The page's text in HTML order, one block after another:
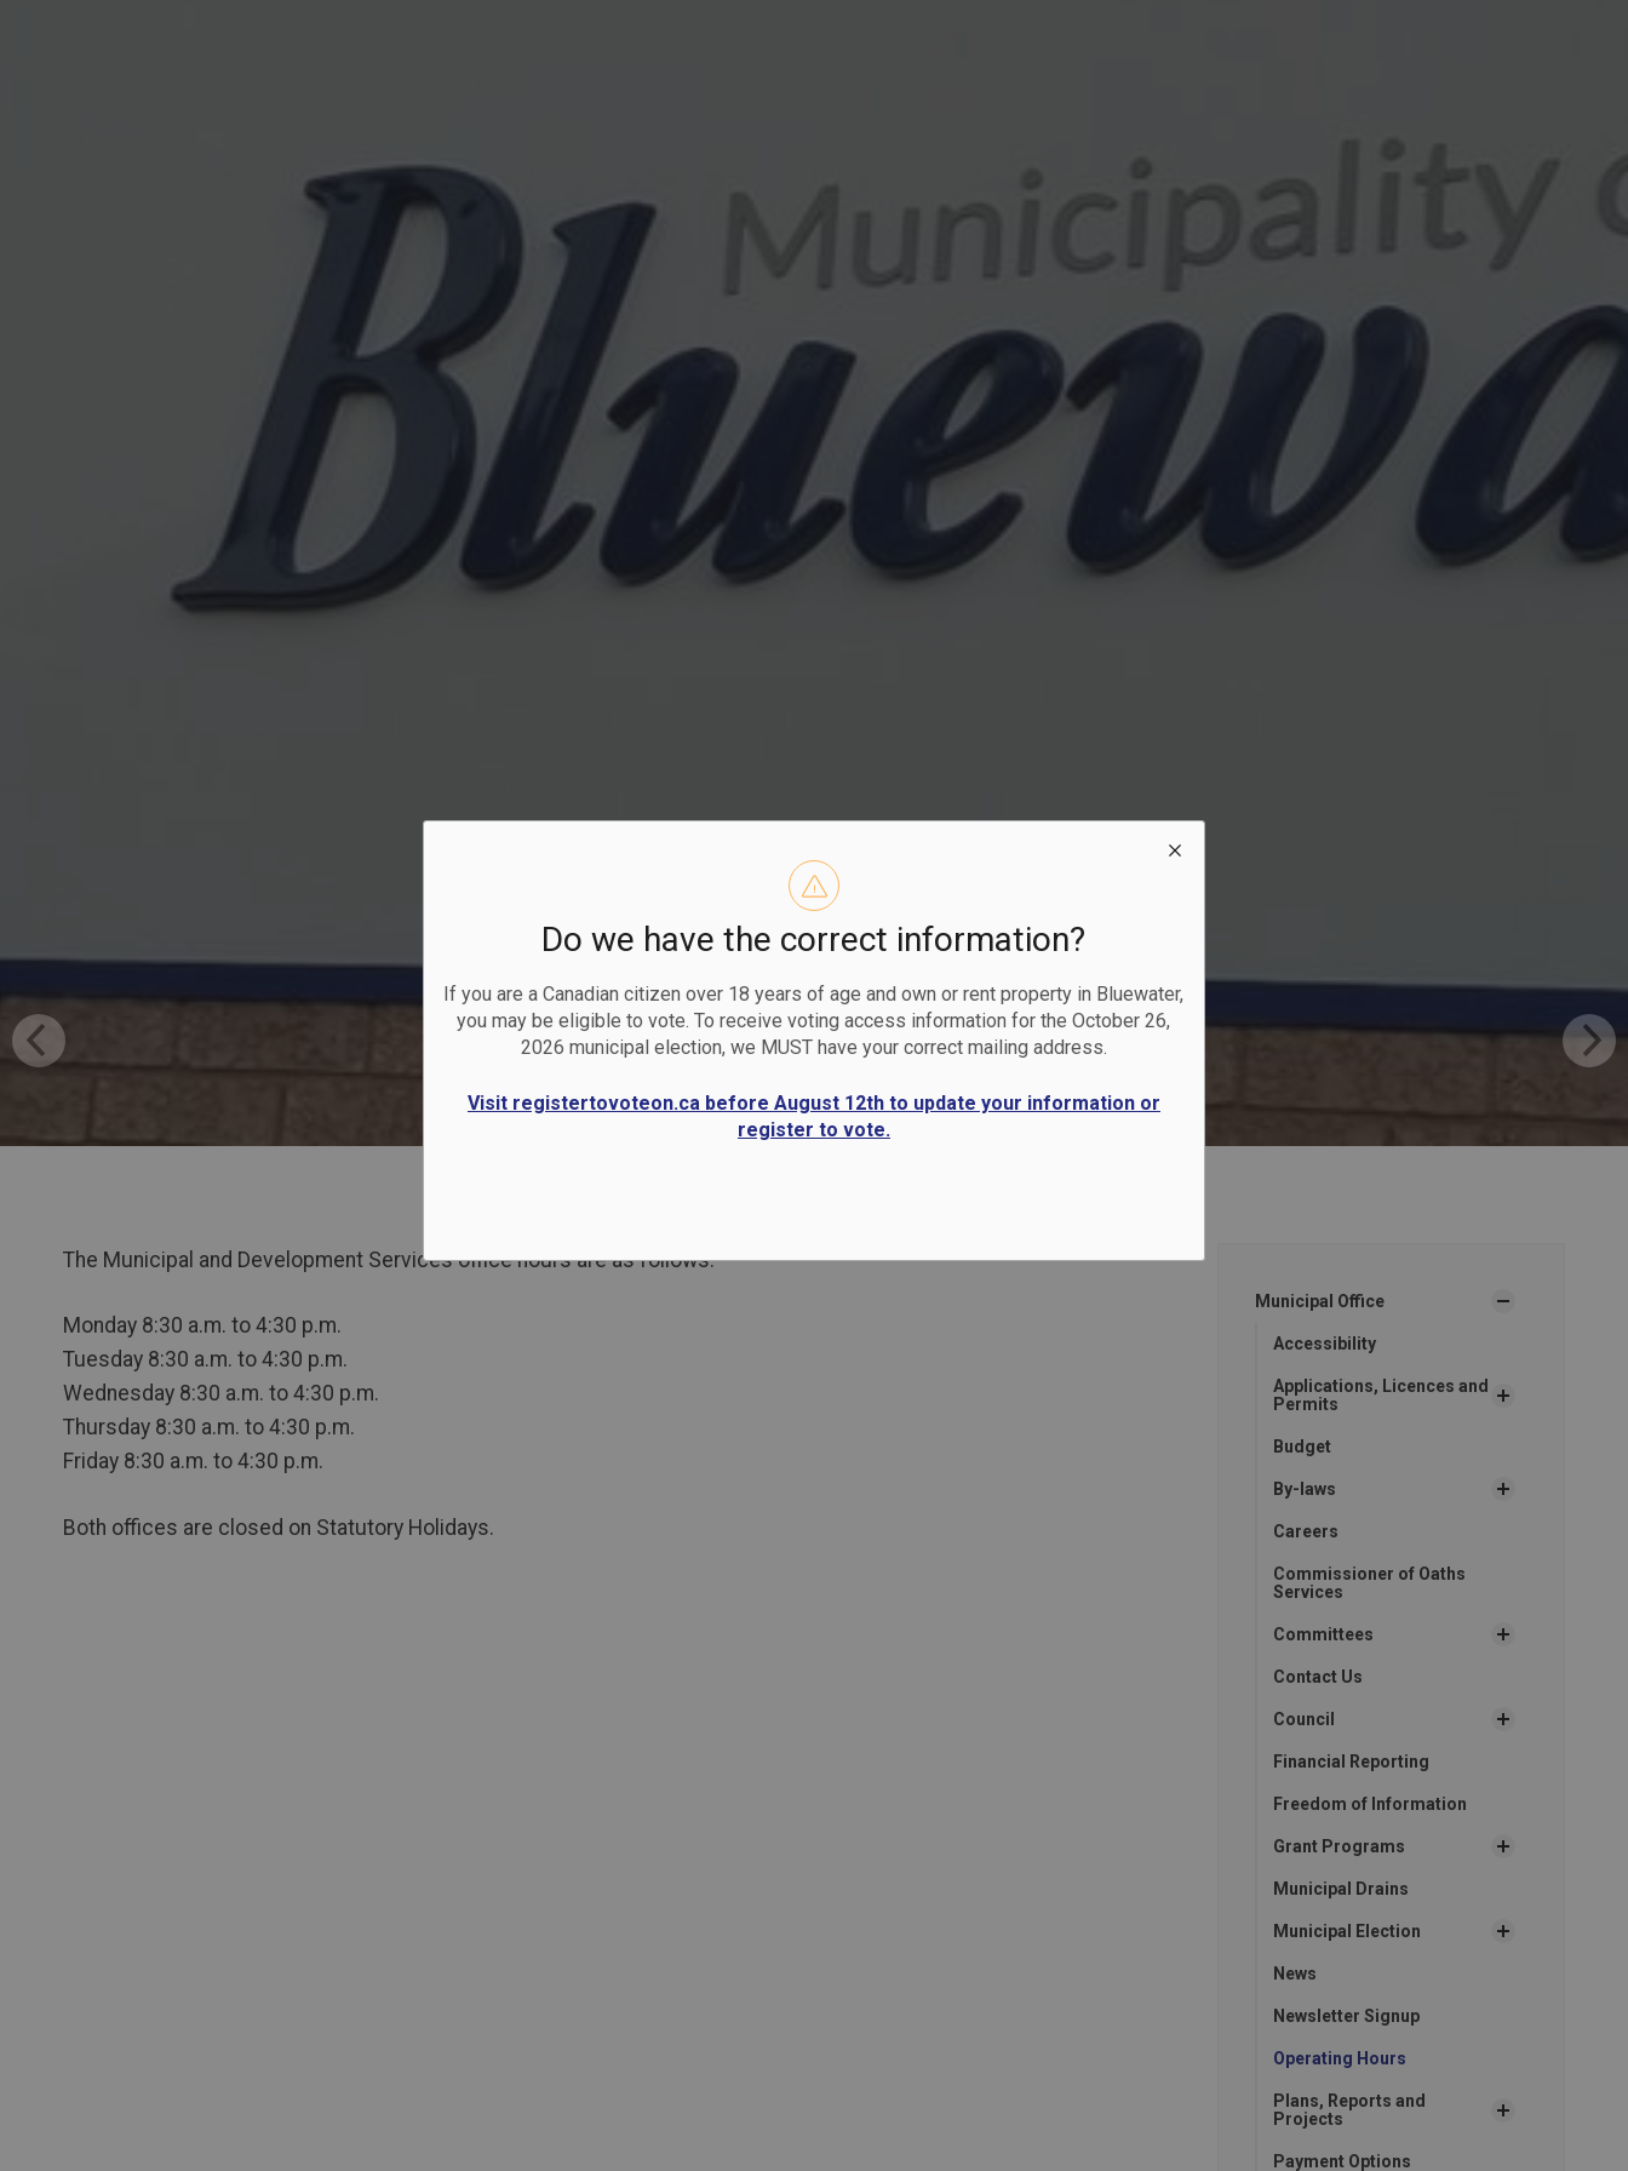
Do we have the correct information?
If you are a Canadian citizen over 18 years of age and own or rent property in Bluewater,
you may be eligible to vote. To receive voting access information for the October 26,
2026 municipal election, we MUST have your correct mailing address.
Visit registertovoteon.ca before August 12th to update your information or
register to vote.
Operating Hours
The Municipal and Development Services office hours are as follows:
Monday 8:30 a.m. to 4:30 p.m.
Tuesday 8:30 a.m. to 4:30 p.m.
Wednesday 8:30 a.m. to 4:30 p.m.
Thursday 8:30 a.m. to 4:30 p.m.
Friday 8:30 a.m. to 4:30 p.m.
Both offices are closed on Statutory Holidays.
Municipal Office
Accessibility
Applications, Licences and
Permits
Budget
By-laws
Careers
Commissioner of Oaths
Services
Committees
Contact Us
Council
Financial Reporting
Freedom of Information
Grant Programs
Municipal Drains
Municipal Election
News
Newsletter Signup
Operating Hours
Plans, Reports and
Projects
Payment Options